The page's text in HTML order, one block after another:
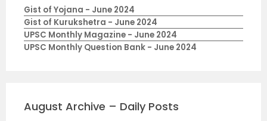
Gist of Yojana - June 2024
Gist of Kurukshetra - June 2024
UPSC Monthly Magazine - June 2024
UPSC Monthly Question Bank - June 2024
August Archive – Daily Posts